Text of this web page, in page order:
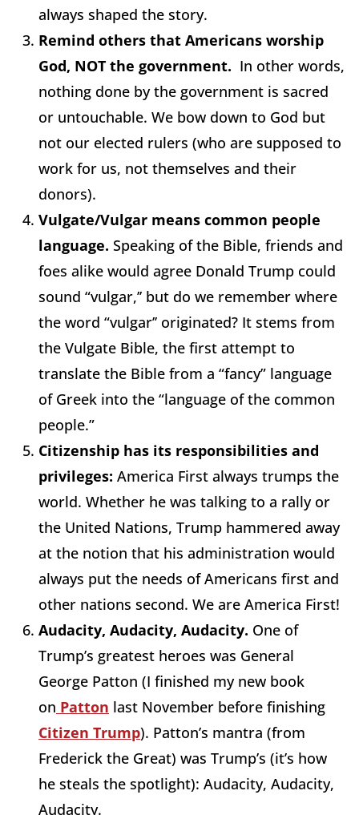
always shaped the story.
Remind others that Americans worship
God, NOT the government. In other words,
nothing done by the government is sacred
or untouchable. We bow down to God but
not our elected rulers (who are supposed to
work for us, not themselves and their
donors).
Vulgate/Vulgar means common people
language. Speaking of the Bible, friends and
foes alike would agree Donald Trump could
sound “vulgar,’’ but do we remember where
the word “vulgar’’ originated? It stems from
the Vulgate Bible, the first attempt to
translate the Bible from a “fancy” language
of Greek into the “language of the common
people.”
Citizenship has its responsibilities and
privileges: America First always trumps the
world. Whether he was talking to a rally or
the United Nations, Trump hammered away
at the notion that his administration would
always put the needs of Americans first and
other nations second. We are America First!
Audacity, Audacity, Audacity. One of
Trump’s greatest heroes was General
George Patton (I finished my new book
on Patton last November before finishing
Citizen Trump). Patton’s mantra (from
Frederick the Great) was Trump’s (it’s how
he steals the spotlight): Audacity, Audacity,
Audacity.